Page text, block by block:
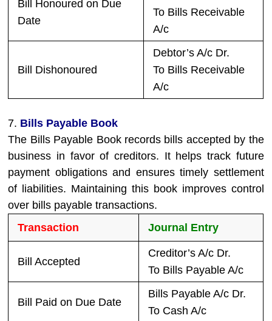
Bill Honoured on Due
Date
To Bills Receivable
A/c
Bill Dishonoured
Debtor’s A/c Dr.
To Bills Receivable
A/c
7. Bills Payable Book
The Bills Payable Book records bills accepted by the
business in favor of creditors. It helps track future
payment obligations and ensures timely settlement
of liabilities. Maintaining this book improves control
over bills payable transactions.
Transaction
Journal Entry
Bill Accepted
Creditor’s A/c Dr.
To Bills Payable A/c
Bill Paid on Due Date
Bills Payable A/c Dr.
To Cash A/c